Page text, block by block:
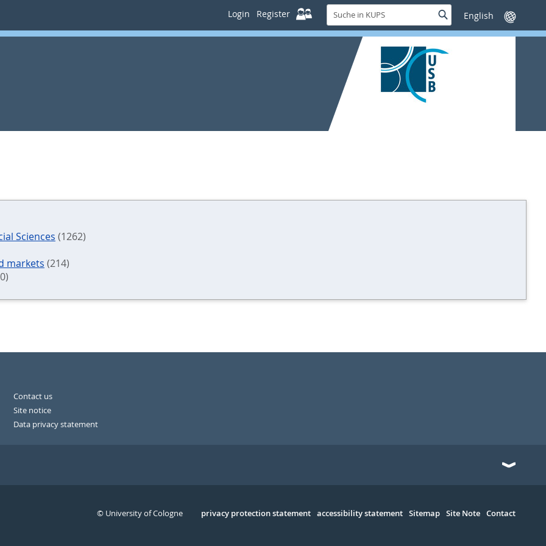
Login Register
Suche
in
KUPS
SucheSprache
wechseln
Sciences (1262)
markets (214)
Contact us
Site notice
Data privacy statement
Serivce
privacy protection statement accessibility statement Sitemap Site Note Contact
© University of Cologne